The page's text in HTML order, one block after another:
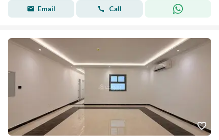
Email Call